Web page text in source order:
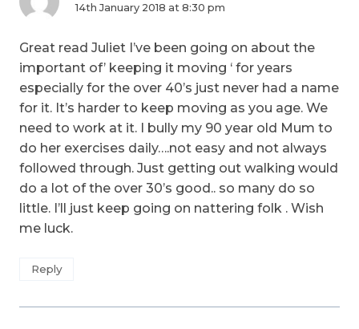
14th January 2018 at 8:30 pm
Great read Juliet I’ve been going on about the
important of’ keeping it moving ‘ for years
especially for the over 40’s just never had a name
for it. It’s harder to keep moving as you age. We
need to work at it. I bully my 90 year old Mum to
do her exercises daily….not easy and not always
followed through. Just getting out walking would
do a lot of the over 30’s good.. so many do so
little. I’ll just keep going on nattering folk . Wish
me luck.
Reply